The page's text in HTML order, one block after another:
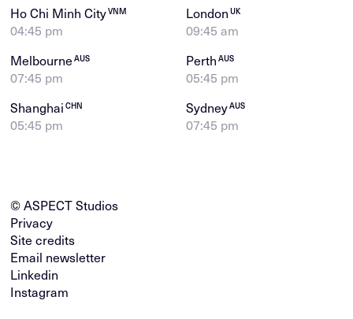
Ho Chi Minh CityVNM
04:45 pm
LondonUK
09:45 am
MelbourneAUS
07:45 pm
PerthAUS
05:45 pm
ShanghaiCHN
05:45 pm
SydneyAUS
07:45 pm
© ASPECT Studios
Privacy
Site credits
Email newsletter
Linkedin
Instagram